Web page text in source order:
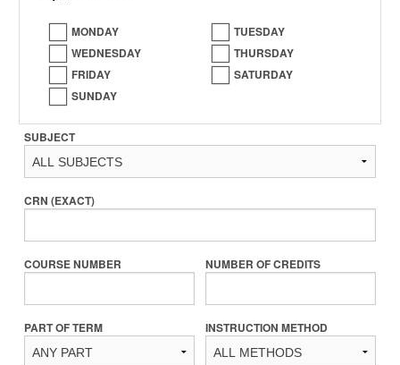
MONDAY
TUESDAY
WEDNESDAY
THURSDAY
FRIDAY
SATURDAY
SUNDAY
SUBJECT
CRN (EXACT)
COURSE NUMBER NUMBER OF CREDITS
PART OF TERM INSTRUCTION METHOD